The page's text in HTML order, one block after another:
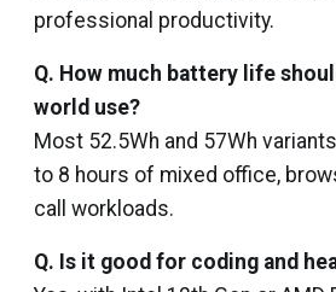
professional productivity.
Q. How much battery life
world use?
Most 52.5Wh and 57Wh
to 8 hours of mixed office,
call workloads.
Q. Is it good for coding and